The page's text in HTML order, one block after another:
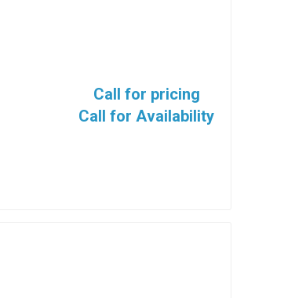
Call for pricing
Call for Availability